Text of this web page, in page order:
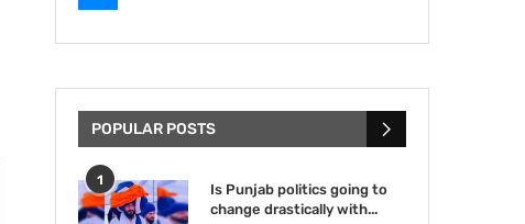
POPULAR POSTS
1
Is Punjab politics going to
change drastically with...